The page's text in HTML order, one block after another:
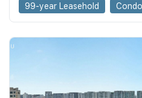
99-year Leasehold Condo